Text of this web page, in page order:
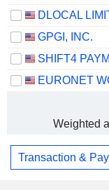
DLOCAL
GPGI, INC.
SHIFT4
Weighted
Transaction &